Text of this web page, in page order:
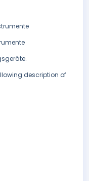
description of